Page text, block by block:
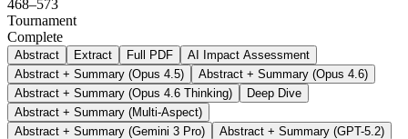
468–573
Tournament
Complete
Abstract Extract Full PDF
AI Impact Assessment
Abstract + Summary (Opus 4.5)
Abstract + Summary (Opus 4.6)
Abstract + Summary (Opus 4.6 Thinking)
Deep Dive
Abstract + Summary (Multi-Aspect)
Abstract + Summary (Gemini 3 Pro)
Abstract + Summary (GPT-5.2)